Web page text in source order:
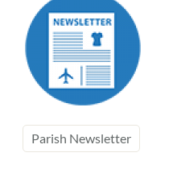
Parish Newsletter